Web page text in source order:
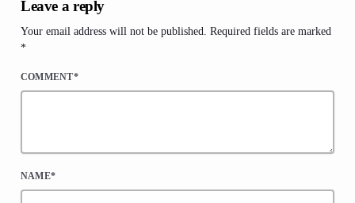
Leave a reply
Your email address will not be published. Required fields are marked
*
COMMENT*
NAME*